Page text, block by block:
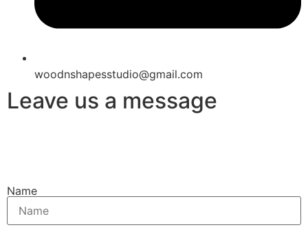
woodnshapesstudio@gmail.com
Leave us a message
Name